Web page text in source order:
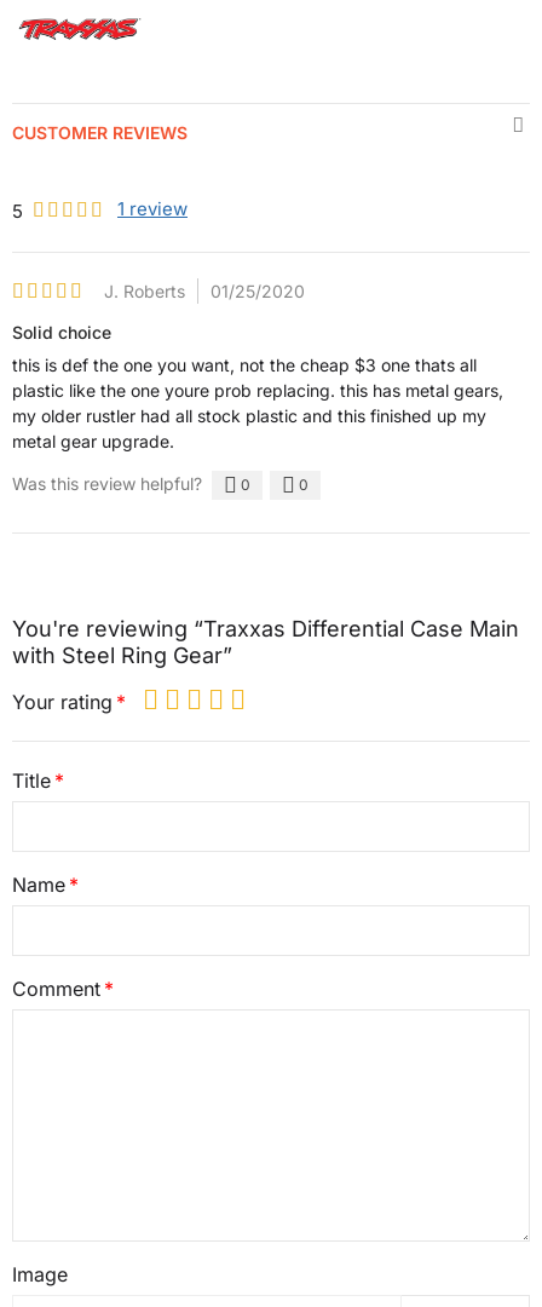
CUSTOMER REVIEWS
5 1 review
J. Roberts
01/25/2020
Solid choice
this is def the one you want, not the cheap $3 one thats all
plastic like the one youre prob replacing. this has metal gears,
my older rustler had all stock plastic and this finished up my
metal gear upgrade.
Was this review helpful? 0 0
You're reviewing “Traxxas Differential Case Main
with Steel Ring Gear”
Your rating
Title
Name
Comment
Image